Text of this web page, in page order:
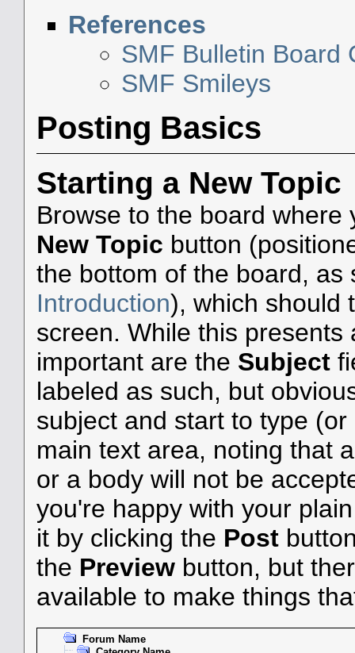
References
SMF Bulletin Board
SMF Smileys
Posting Basics
Starting a New Topic
Browse to the board
New Topic button
the bottom of the board,
Introduction), which should
screen. While this
important are the Subject
labeled as such, but
subject and start to type
main text area, noting that
or a body will not be
you're happy with your
it by clicking the Post
the Previewbutton, but
available to make things
Forum Name